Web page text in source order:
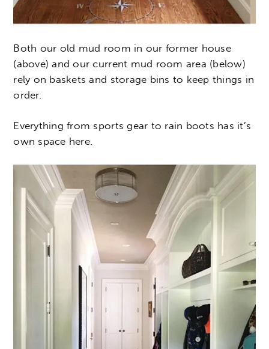
Both our old mud room in our former house
(above) and our current mud room area (below)
rely on baskets and storage bins to keep things in
order.
Everything from sports gear to rain boots has it’s
own space here.